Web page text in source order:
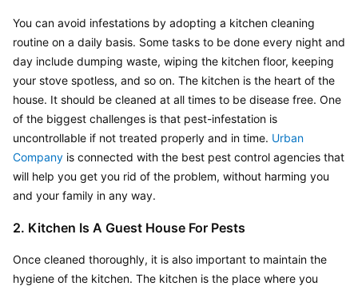
You can avoid infestations by adopting a kitchen cleaning
routine on a daily basis. Some tasks to be done every night and
day include dumping waste, wiping the kitchen floor, keeping
your stove spotless, and so on. The kitchen is the heart of the
house. It should be cleaned at all times to be disease free. One
of the biggest challenges is that pest-infestation is
uncontrollable if not treated properly and in time. Urban
Company is connected with the best pest control agencies that
will help you get you rid of the problem, without harming you
and your family in any way.
2. Kitchen Is A Guest House For Pests
Once cleaned thoroughly, it is also important to maintain the
hygiene of the kitchen. The kitchen is the place where you